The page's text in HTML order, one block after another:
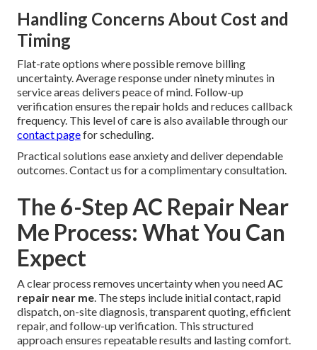
Handling Concerns About Cost and
Timing
Flat-rate options where possible remove billing
uncertainty. Average response under ninety minutes in
service areas delivers peace of mind. Follow-up
verification ensures the repair holds and reduces callback
frequency. This level of care is also available through our
contact pagefor scheduling.
Practical solutions ease anxiety and deliver dependable
outcomes. Contact us for a complimentary consultation.
The 6-Step AC Repair Near
Me Process: What You Can
Expect
A clear process removes uncertainty when you needAC
repair near me. The steps include initial contact, rapid
dispatch, on-site diagnosis, transparent quoting, efficient
repair, and follow-up verification. This structured
approach ensures repeatable results and lasting comfort.